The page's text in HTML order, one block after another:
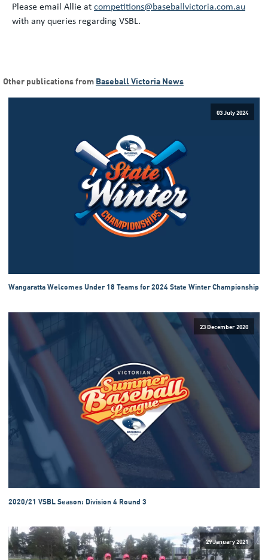
Please email Allie atcompetitions@baseballvictoria.com.au
with any queries regarding VSBL.
Other publications from Baseball Victoria News
03 July 2024
Wangaratta Welcomes Under 18 Teams for 2024 State Winter Championship
23 December 2020
2020/21 VSBL Season: Division 4 Round 3
29 January 2021